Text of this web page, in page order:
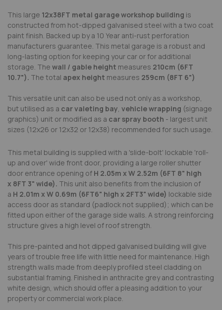
This large 12x38FT metal garage workshop building is
constructed from hot-dipped galvanised steel with a two coat
paint finish. Backed up by a 10 Year anti-rust perforation
manufacturers guarantee. This metal garage is a robust and
long-lasting option for keeping your car or for additional
storage. The wall / gable height measures 210cm (6FT
10.7"). The total apex height measures 259cm (8FT 6")
This versatile unit can also be used not only as a workshop,
but utilised as a car valeting bay vehicle wrapping (signage
graphics) unit or modified as a car spray booth - largest unit
sizes (12x26 or 12x32 or 12x38) recommended for such usage.
This metal building is supplied with a 'slide-bolt' lockable 'roll-
up and over' wide front door, providing a large roller shutter
door entrance opening of H 2.05m x W 2.52m (6FT 8" high
x 8FT 3" wide). This unit also benefits from the inclusion of
a H 2.01m x W 0.69m (6FT6" high x 2FT3" wide) lockable side
access door as standard (padlock not supplied); which can be
fitted upon either of the garage side walls. A strong reinforcing
structure gives a high level of roof strength.
This pre-painted and hot dipped galvanised building will give
years of trouble free life with little need for maintenance. High
strength walls made from deeply profiled steel cladding on
substantial framing. Finished in anthracite grey and contrasting
white design, which should offer a pleasing addition to your
property or commercial work place.